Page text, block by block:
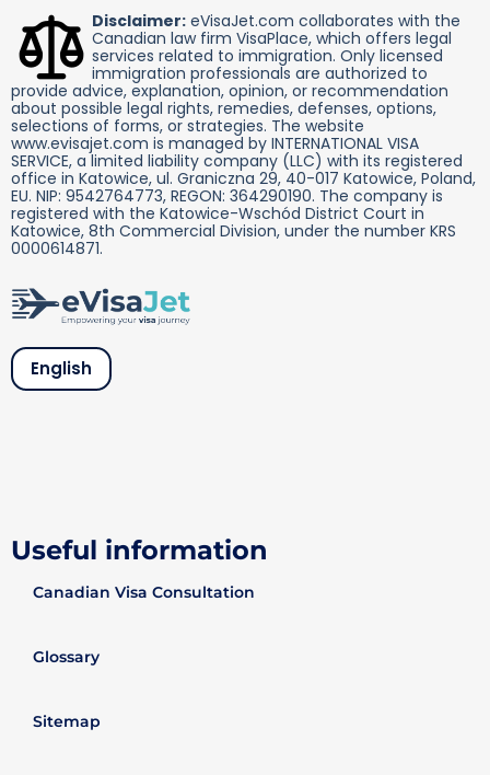
Disclaimer: eVisaJet.com collaborates with the
Canadian law firm VisaPlace, which offers legal
services related to immigration. Only licensed
immigration professionals are authorized to
provide advice, explanation, opinion, or recommendation
about possible legal rights, remedies, defenses, options,
selections of forms, or strategies. The website
www.evisajet.com is managed by INTERNATIONAL VISA
SERVICE, a limited liability company (LLC) with its registered
office in Katowice, ul. Graniczna 29, 40-017 Katowice, Poland,
EU. NIP: 9542764773, REGON: 364290190. The company is
registered with the Katowice-Wschód District Court in
Katowice, 8th Commercial Division, under the number KRS
0000614871.
English
Useful information
Canadian Visa Consultation
Glossary
Sitemap